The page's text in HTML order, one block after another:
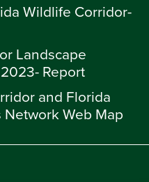
Wildlife Corridor-
Landscape
Report
and Florida
Web Map